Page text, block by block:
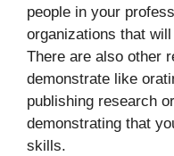
people in your
organizations that
There are also other
demonstrate like
publishing research
demonstrating that
skills.​